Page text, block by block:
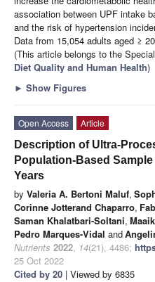
association between UPF intake
and the risk of hypertension
Data from 15,054 adults aged ≥ 20
(This article belongs to the
Diet Quality and Human Health)
► Show Figures
Open Access
Article
Description of Ultra-
Population-Based
Years
by Valeria A. Bertoni Maluf,
Corinne Jotterand Chaparro,
Saman Khalatbari-Soltani,
Pedro Marques-Vidal and
Nutrients 2022, 14(21), 4486;
25 Oct 2022
Cited by 20 | Viewed by 6835